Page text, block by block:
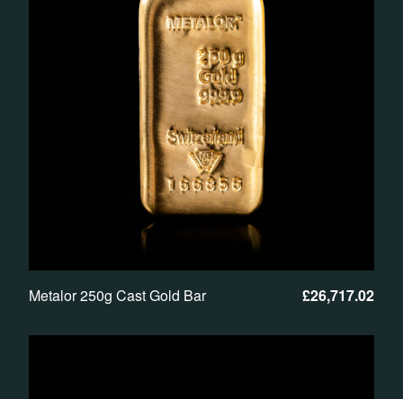
Metalor 250g Cast Gold Bar £26,717.02